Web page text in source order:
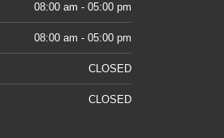
08:00 am - 05:00 pm
08:00 am - 05:00 pm
CLOSED
CLOSED